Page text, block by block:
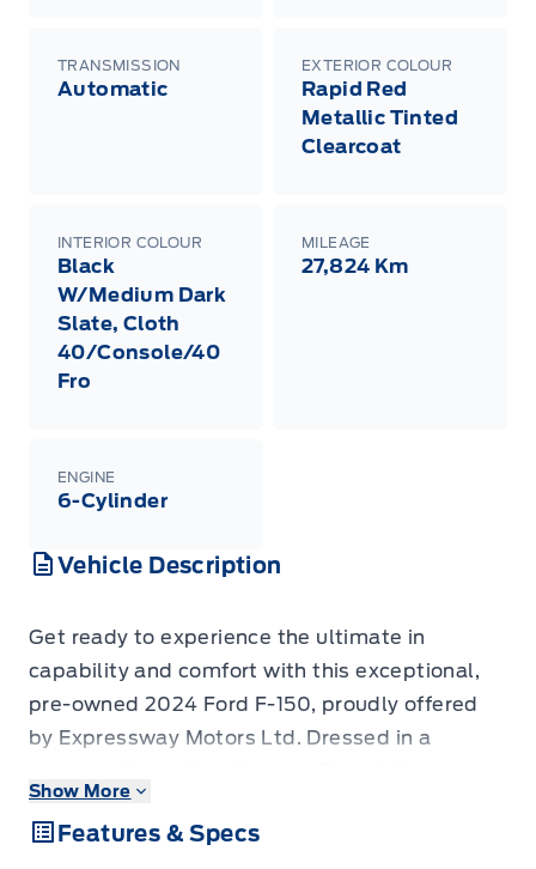
TRANSMISSION
Automatic
EXTERIOR COLOUR
Rapid Red
Metallic Tinted
Clearcoat
INTERIOR COLOUR
Black
W/Medium Dark
Slate, Cloth
40/Console/40
Fro
MILEAGE
27,824 Km
ENGINE
6-Cylinder
Vehicle Description
Get ready to experience the ultimate in
capability and comfort with this exceptional,
pre-owned 2024 Ford F-150, proudly offered
by Expressway Motors Ltd. Dressed in a
exterior that commands attention, this F-150 is
more than just a truck; it's a statement. Step
Show More
Features & Specs